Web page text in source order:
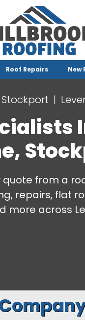
Roof Repairs New
Stockport
from a
repairs, flat
more across